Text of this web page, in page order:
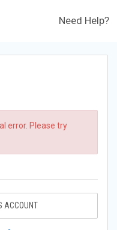
Need Help?
error. Please try
ACCOUNT